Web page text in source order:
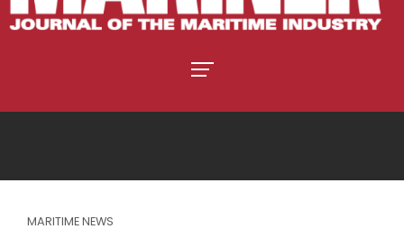
MARITIME NEWS